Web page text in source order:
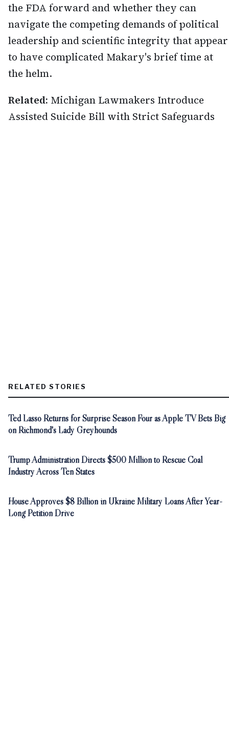
the FDA forward and whether they can
navigate the competing demands of political
leadership and scientific integrity that appear
to have complicated Makary's brief time at
the helm.
Related: Michigan Lawmakers Introduce
Assisted Suicide Bill with Strict Safeguards
RELATED STORIES
Ted Lasso Returns for Surprise Season Four as Apple TV Bets Big
on Richmond's Lady Greyhounds
Trump Administration Directs $500 Million to Rescue Coal
Industry Across Ten States
House Approves $8 Billion in Ukraine Military Loans After Year-
Long Petition Drive